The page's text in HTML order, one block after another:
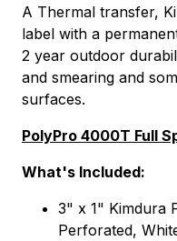
A Thermal transfer,
label with a
2 year outdoor
and smearing and
surfaces.
PolyPro 4000T Full
What's Included:
3" x 1" Kimdura
Perforated,